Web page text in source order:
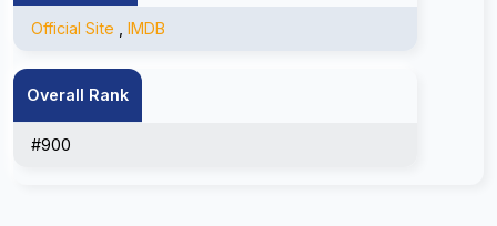
Official Site IMDB
Overall Rank
#900